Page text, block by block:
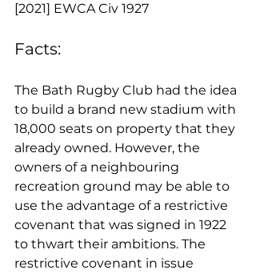
[2021] EWCA Civ 1927
Facts:
The Bath Rugby Club had the idea
to build a brand new stadium with
18,000 seats on property that they
already owned. However, the
owners of a neighbouring
recreation ground may be able to
use the advantage of a restrictive
covenant that was signed in 1922
to thwart their ambitions. The
restrictive covenant in issue